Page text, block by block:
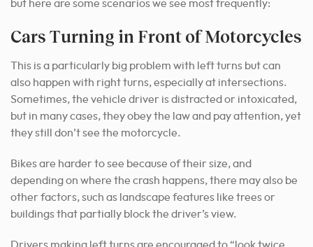
but here are some scenarios we see most frequently:
Cars Turning in Front of Motorcycles
This is a particularly big problem with left turns but can
also happen with right turns, especially at intersections.
Sometimes, the vehicle driver is distracted or intoxicated,
but in many cases, they obey the law and pay attention, yet
they still don’t see the motorcycle.
Bikes are harder to see because of their size, and
depending on where the crash happens, there may also be
other factors, such as landscape features like trees or
buildings that partially block the driver’s view.
Drivers making left turns are encouraged to “look twice